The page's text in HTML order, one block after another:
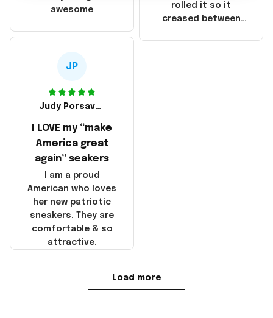
made in America!
rolled it so it
creased between
awesome
JP
Judy Porsavage
I LOVE my “make
America great
again” seakers
I am a proud
American who loves
her new patriotic
sneakers. They are
comfortable & so
attractive.
Load more